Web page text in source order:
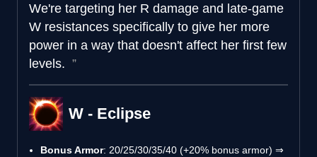
We're targeting her R damage and late-game
W resistances specifically to give her more
power in a way that doesn't affect her first few
levels.
W - Eclipse
Bonus Armor: 20/25/30/35/40 (+20% bonus armor) ⇒